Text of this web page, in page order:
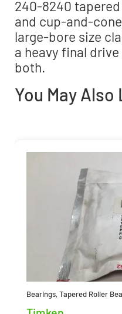
240-8240
and cup-and-
large-bore size
a heavy final
both.
You May Also
Bearings,Tapered Roller